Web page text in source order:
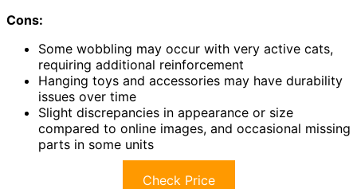
Cons:
Some wobbling may occur with very active cats,
requiring additional reinforcement
Hanging toys and accessories may have durability
issues over time
Slight discrepancies in appearance or size
compared to online images, and occasional missing
parts in some units
Check Price